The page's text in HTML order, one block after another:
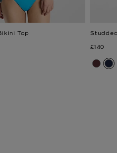
Top
Now
£140